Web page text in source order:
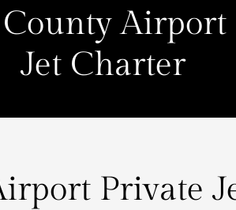
Airport
Jet Charter
Private